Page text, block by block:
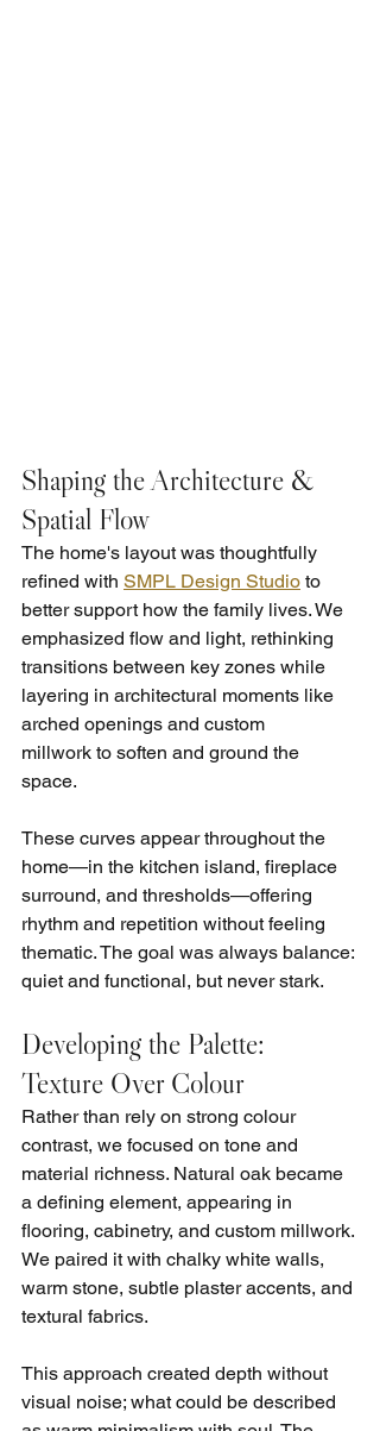
Shaping the Architecture &
Spatial Flow
The home's layout was thoughtfully
refined with SMPL Design Studio to
better support how the family lives. We
emphasized flow and light, rethinking
transitions between key zones while
layering in architectural moments like
arched openings and custom
millwork to soften and ground the
space.
These curves appear throughout the
home—in the kitchen island, fireplace
surround, and thresholds—offering
rhythm and repetition without feeling
thematic. The goal was always balance:
quiet and functional, but never stark.
Developing the Palette:
Texture Over Colour
Rather than rely on strong colour
contrast, we focused on tone and
material richness. Natural oak became
a defining element, appearing in
flooring, cabinetry, and custom millwork.
We paired it with chalky white walls,
warm stone, subtle plaster accents, and
textural fabrics.
This approach created depth without
visual noise; what could be described